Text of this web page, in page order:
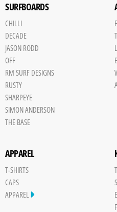
SURFBOARDS
CHILLI
DECADE
JASON RODD
OFF
RM SURF DESIGNS
RUSTY
SHARPEYE
SIMON ANDERSON
THE BASE
APPAREL
T-SHIRTS
CAPS
APPAREL